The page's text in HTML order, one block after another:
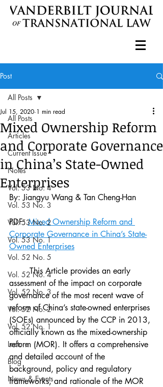
Post
All Posts
Articles
Current Issue
Notes
Vol. 53 No. 4
Vol. 53 No. 3
Vol. 53 No. 2
Vol. 53 No. 1
Vol. 52 No. 5
Vol. 52 No. 4
Vol. 52 No. 3
Vol. 52 No. 2
Vol. 52 No. 1
Lecture
Blog
News & Events
All Posts
Mixed Ownership Reform
and Corporate Governance
in China’s State-Owned
Enterprises
Jul 15, 2020 1 min read
By: Jiangyu Wang & Tan Cheng-Han
PDF: Mixed Ownership Reform and
Corporate Governance in China’s State-
Owned Enterprises
	This Article provides an early
assessment of the impact on corporate
governance of the most recent wave of
reform of China’s state-owned enterprises
(SOEs) announced by the CCP in 2013,
officially known as the mixed-ownership
reform (MOR). It offers a comprehensive
and detailed account of the
background, policy and regulatory
frameworks, and rationale of the MOR